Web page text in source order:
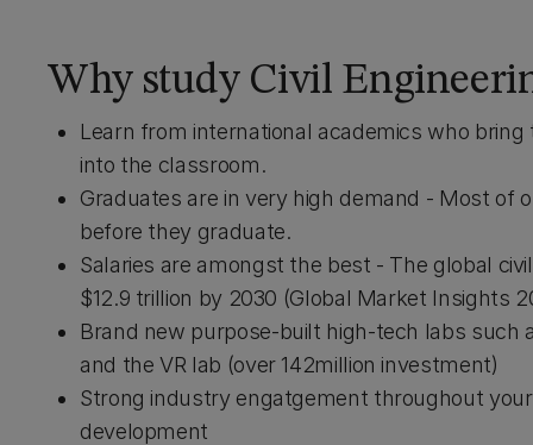
Why study Civil
Learn from international academics who
into the classroom.
Graduates are in very high demand - Most of
before they graduate.
Salaries are amongst the best - The global
$12.9 trillion by 2030 (Global Market Insights
Brand new purpose-built high-tech labs such
and the VR lab (over 142million investment)
Strong industry engatgement throughout
development